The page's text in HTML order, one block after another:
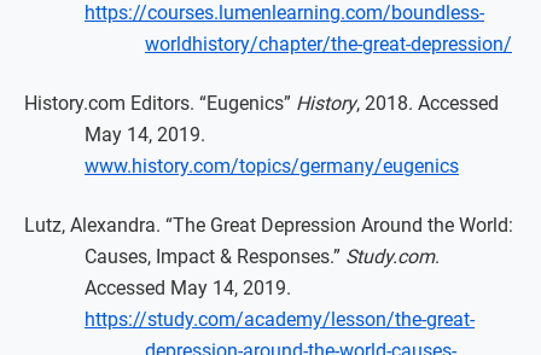
https://courses.lumenlearning.com/boundless-
worldhistory/chapter/the-great-depression/
History.com Editors. “Eugenics” History, 2018. Accessed
May 14, 2019.
www.history.com/topics/germany/eugenics
Lutz, Alexandra. “The Great Depression Around the World:
Causes, Impact & Responses.” Study.com.
Accessed May 14, 2019.
https://study.com/academy/lesson/the-great-